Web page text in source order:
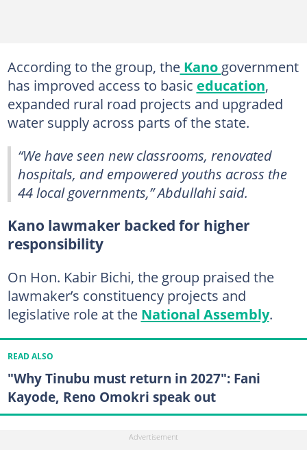
According to the group, theKano government
has improved access to basic education,
expanded rural road projects and upgraded
water supply across parts of the state.
“We have seen new classrooms, renovated
hospitals, and empowered youths across the
44 local governments,” Abdullahi said.
Kano lawmaker backed for higher
responsibility
On Hon. Kabir Bichi, the group praised the
lawmaker’s constituency projects and
legislative role at the National Assembly.
READ ALSO
"Why Tinubu must return in 2027": Fani
Kayode, Reno Omokri speak out